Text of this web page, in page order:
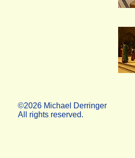
©2026 Michael Derringer
All rights reserved.